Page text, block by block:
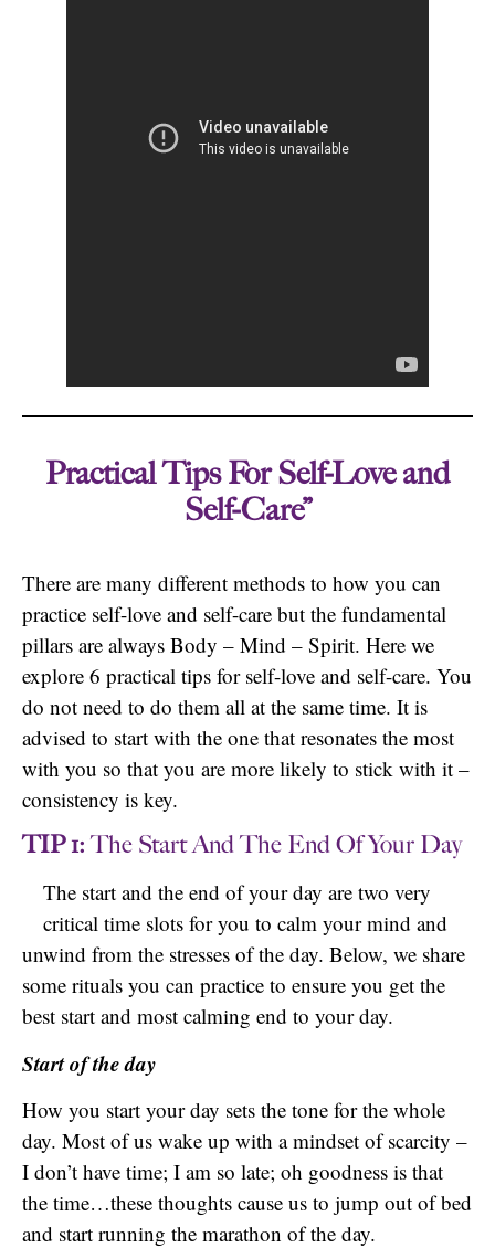
Practical Tips For Self-Love and
Self-Care”
There are many different methods to how you can
practice self-love and self-care but the fundamental
pillars are always Body – Mind – Spirit. Here we
explore 6 practical tips for self-love and self-care. You
do not need to do them all at the same time. It is
advised to start with the one that resonates the most
with you so that you are more likely to stick with it –
consistency is key.
TIP 1:The Start And The End Of Your Day
The start and the end of your day are two very
critical time slots for you to calm your mind and
unwind from the stresses of the day. Below, we share
some rituals you can practice to ensure you get the
best start and most calming end to your day.
Start of the day
How you start your day sets the tone for the whole
day. Most of us wake up with a mindset of scarcity –
I don’t have time; I am so late; oh goodness is that
the time…these thoughts cause us to jump out of bed
and start running the marathon of the day.